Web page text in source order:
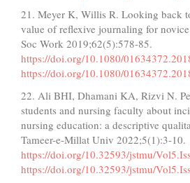
21. Meyer K, Willis R. Looking back
value of reflexive journaling for
Soc Work 2019;62(5):578-85.
https://doi.org/10.1080/
https://doi.org/10.1080/
22. Ali BHI, Dhamani KA, Rizvi N.
students and nursing faculty about
nursing education: a descriptive
Tameer-e-Millat Univ 2022;5(1):3-10.
https://doi.org/10.32593/jstmu/
https://doi.org/10.32593/jstmu/